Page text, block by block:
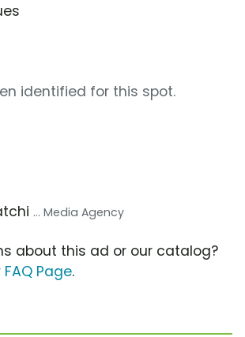
identified for this spot.
... Media Agency
about this ad or our catalog?
Page.